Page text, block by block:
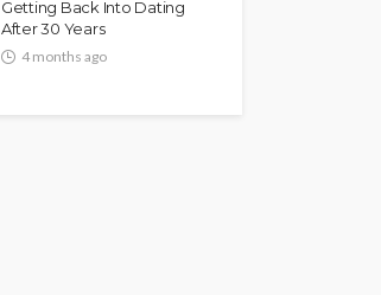
Getting Back Into Dating
After 30 Years
4 months ago